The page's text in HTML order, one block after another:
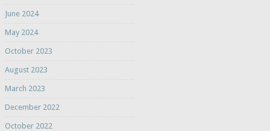
June 2024
May 2024
October 2023
August 2023
March 2023
December 2022
October 2022